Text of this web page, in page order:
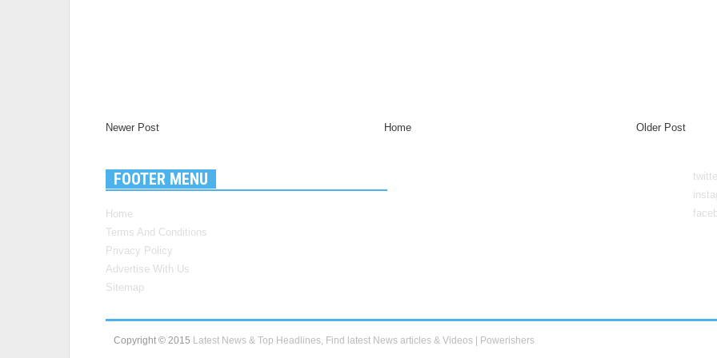
Newer Post Older Post
Home
FOOTER MENU
Home
Terms And Conditions
Privacy Policy
Advertise With Us
Sitemap
Copyright © 2015 Latest News & Top Headlines, Find latest News articles & Videos | Powerishers